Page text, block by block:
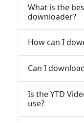
What is the
downloader?
How can I
Can I
Is the YTD
use?